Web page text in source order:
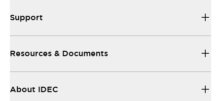
Support
Resources & Documents
About IDEC